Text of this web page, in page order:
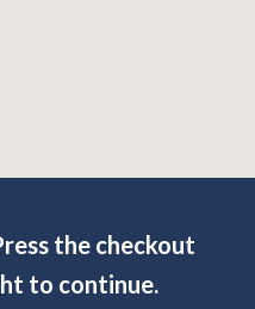
to access information
the checkout
to continue.